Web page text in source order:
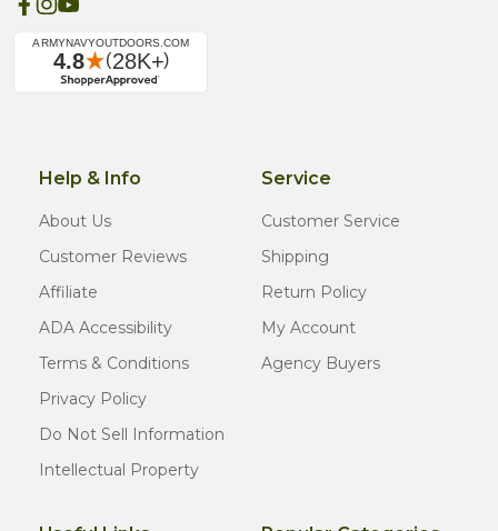
Help & Info
About Us
Customer Reviews
Affiliate
ADA Accessibility
Terms & Conditions
Privacy Policy
Do Not Sell Information
Intellectual Property
Service
Customer Service
Shipping
Return Policy
My Account
Agency Buyers